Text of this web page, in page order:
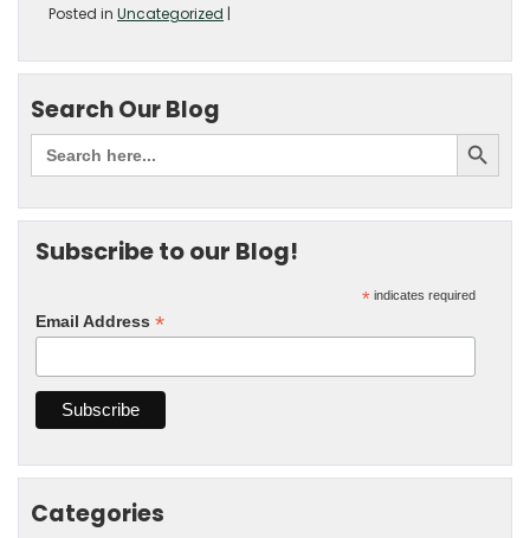
Posted in Uncategorized |
Search Our Blog
Subscribe to our Blog!
* indicates required
Email Address *
Categories